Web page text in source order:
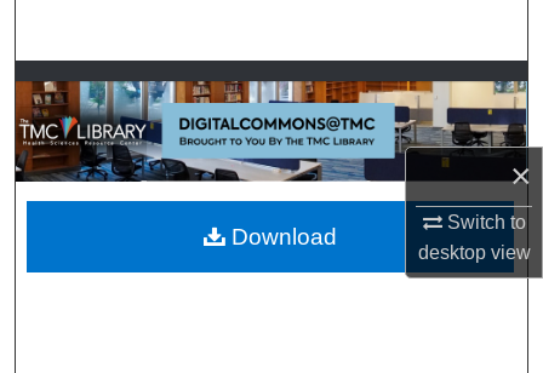
×
Switch to
desktopview
Browse Collections
My Account
About
Digital Commons Network™
Download